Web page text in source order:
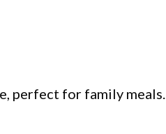
perfect for family meals.